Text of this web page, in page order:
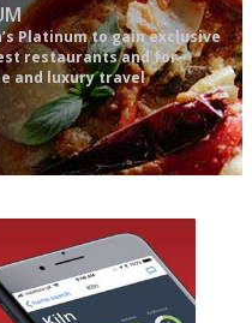
Platinum to gain exclusive
restaurants and for
and luxury travel